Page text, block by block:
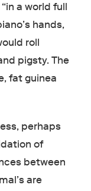
a world full
hands,
roll
pigsty. The
fat guinea
perhaps
of
between
are